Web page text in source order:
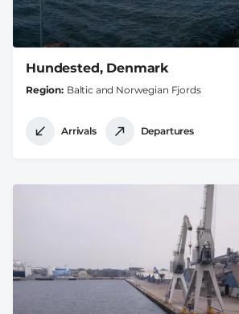
Hundested, Denmark
Region Baltic and Norwegian Fjords
Arrivals Departures